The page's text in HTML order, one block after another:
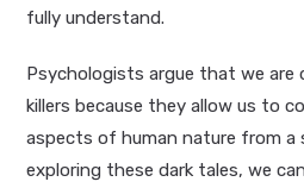
fully understand.
Psychologists argue that we
killers because they allow us to
aspects of human nature from a
exploring these dark tales, we